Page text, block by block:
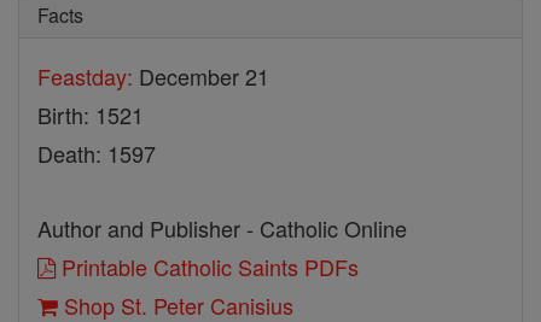
Facts
Feastday: December 21
Birth: 1521
Death: 1597
Author and Publisher - Catholic Online
Printable Catholic Saints PDFs
Shop St. Peter Canisius